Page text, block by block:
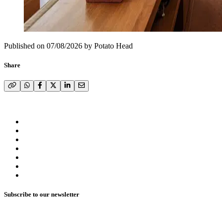
Published on 07/08/2026 by Potato Head
Share
Subscribe to our newsletter